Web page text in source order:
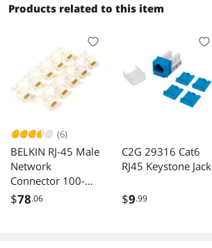
Products related to this item
(6)
BELKIN RJ-45 Male
Network
Connector 100-
Pack
$78.06
C2G 29316 Cat6
RJ45 Keystone Jack
$9.99